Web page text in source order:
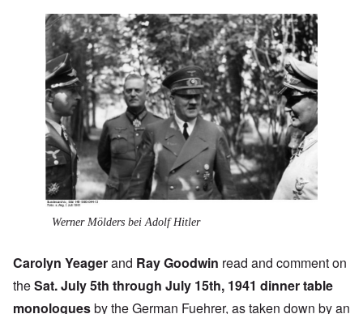
Werner Mölders bei Adolf Hitler
Carolyn Yeagerand Ray Goodwin read and comment on
theSat. July 5th through July 15th, 1941 dinner table
monologuesby the German Fuehrer, as taken down by an